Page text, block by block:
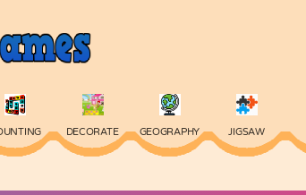
DECORATE GEOGRAPHY JIGSAW